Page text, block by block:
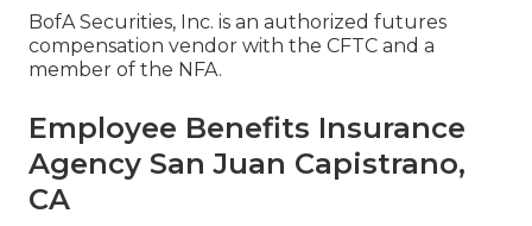
BofA Securities, Inc. is an authorized futures
compensation vendor with the CFTC and a
member of the NFA.
Employee Benefits Insurance
Agency San Juan Capistrano,
CA